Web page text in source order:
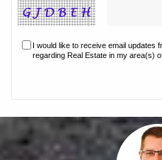
I would like to receive email updates
regarding Real Estate in my area(s)